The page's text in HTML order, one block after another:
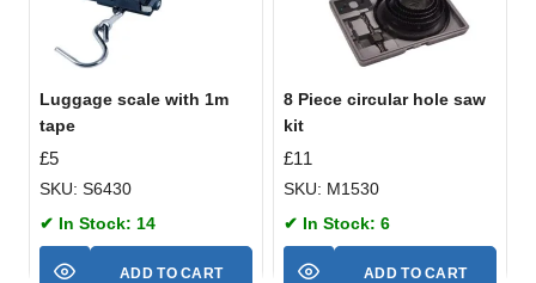
Luggage scale with 1m
tape
£5
SKU: S6430
✔ In Stock: 14
ADD TO CART
8 Piece circular hole saw
kit
£11
SKU: M1530
✔ In Stock: 6
ADD TO CART